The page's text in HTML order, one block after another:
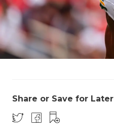
Share or Save for Later